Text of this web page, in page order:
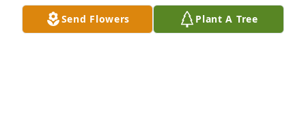
will dearly miss him!
Send Flowers Plant A Tree